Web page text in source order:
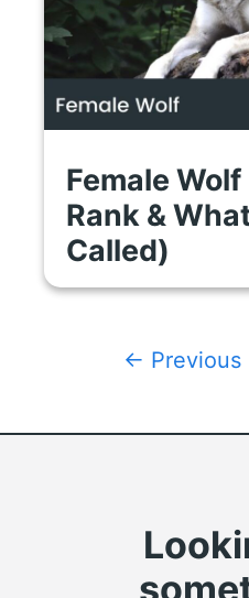
Female
Rank &
Called)
← Previous